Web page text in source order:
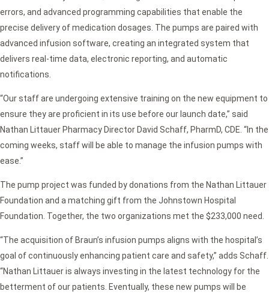
errors, and advanced programming capabilities that enable the
precise delivery of medication dosages. The pumps are paired with
advanced infusion software, creating an integrated system that
delivers real-time data, electronic reporting, and automatic
notifications.
“Our staff are undergoing extensive training on the new equipment to
ensure they are proficient in its use before our launch date,” said
Nathan Littauer Pharmacy Director David Schaff, PharmD, CDE. “In the
coming weeks, staff will be able to manage the infusion pumps with
ease.”
The pump project was funded by donations from the Nathan Littauer
Foundation and a matching gift from the Johnstown Hospital
Foundation. Together, the two organizations met the $233,000 need.
“The acquisition of Braun’s infusion pumps aligns with the hospital’s
goal of continuously enhancing patient care and safety,” adds Schaff.
“Nathan Littauer is always investing in the latest technology for the
betterment of our patients. Eventually, these new pumps will be